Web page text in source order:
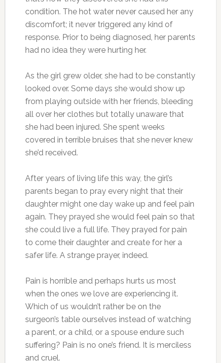
condition. The hot water never caused her any
discomfort; it never triggered any kind of
response. Prior to being diagnosed, her parents
had no idea they were hurting her.
As the girl grew older, she had to be constantly
looked over. Some days she would show up
from playing outside with her friends, bleeding
all over her clothes but totally unaware that
she had been injured. She spent weeks
covered in terrible bruises that she never knew
she’d received.
After years of living life this way, the girl’s
parents began to pray every night that their
daughter might one day wake up and feel pain
again. They prayed she would feel pain so that
she could live a full life. They prayed for pain
to come their daughter and create for her a
safer life. A strange prayer, indeed.
Pain is horrible and perhaps hurts us most
when the ones we love are experiencing it.
Which of us wouldn’t rather be on the
surgeon’s table ourselves instead of watching
a parent, or a child, or a spouse endure such
suffering? Pain is no one’s friend. It is merciless
and cruel.